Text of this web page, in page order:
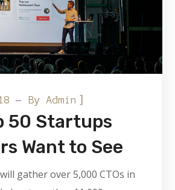
ByAdmin ]
50 Startups
Want to See
gather over 5,000 CTOs in